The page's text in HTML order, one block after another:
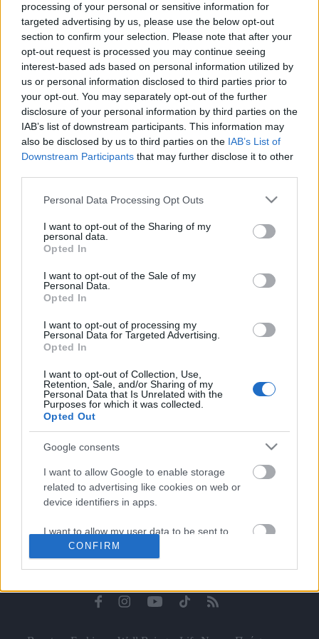
processing of your personal or sensitive information for
targeted advertising by us, please use the below opt-out
section to confirm your selection. Please note that after your
opt-out request is processed you may continue seeing
interest-based ads based on personal information utilized by
us or personal information disclosed to third parties prior to
your opt-out. You may separately opt-out of the further
disclosure of your personal information by third parties on the
IAB’s list of downstream participants. This information may
also be disclosed by us to third parties on the IAB’s List of
Downstream Participants that may further disclose it to other
Please note that this website/app uses one or more Google
not limited to your visit or usage behaviour. You may click to
grant or deny consent to Google and its third-party tags to
use your data for below specified purposes in below Google
consent section.
Personal Data Processing Opt Outs
I want to opt-out of the Sharing of my
personal data.
Opted In
I want to opt-out of the Sale of my
Personal Data.
Opted In
I want to opt-out of processing my
Personal Data for Targeted Advertising.
Opted In
I want to opt-out of Collection, Use,
Retention, Sale, and/or Sharing of my
Personal Data that Is Unrelated with the
Purposes for which it was collected.
Opted Out
Google consents
I want to allow Google to enable storage
related to advertising like cookies on web or
device identifiers in apps.
I want to allow my user data to be sent to
Google for online advertising purposes.
personalized advertising.
related to analytics like cookies on web or
CONFIRM
Μακιγιάζ
Beauty News
Well being
Ψυχολογία
Υγεία + Διατροφή
Σχέσεις & Σεξ
Fitness
Parenting
Working Girl
Real Women
Πρόσωπα
Celebrities
Συνεντεύξεις
True Stories
Ask the Guru
Success Stories
Ζώδια
Living
Deco
Cooking
Green
Αφιερώματα
Letizia της Ισπανίας:
Eκανε την έκπληξη και
φόρεσε το πιο τολμηρό
print της σεζόν
snakeskin print όπως οι